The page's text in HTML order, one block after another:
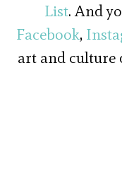
List. And
Facebook,
art and culture